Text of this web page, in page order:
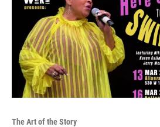
The Art of the Story